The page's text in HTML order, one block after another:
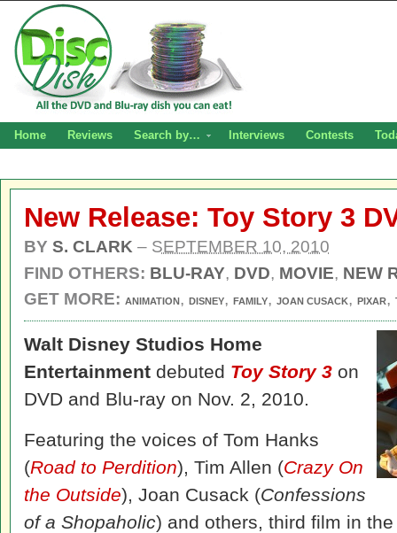
Home Reviews Search by… Interviews Contests
New Release: Toy Story 3
BY S. CLARK – SEPTEMBER 10, 2010
FIND OTHERS: BLU-RAY, DVD, MOVIE, NEW
GET MORE: ANIMATION, DISNEY, FAMILY, JOAN CUSACK, PIXAR,
Walt Disney Studios Home
Entertainment debuted Toy Story 3 on
DVD and Blu-ray on Nov. 2, 2010.
Featuring the voices of Tom Hanks
(Road to Perdition), Tim Allen (Crazy On
the Outside), Joan Cusack (Confessions
of a Shopaholic) and others, third film in